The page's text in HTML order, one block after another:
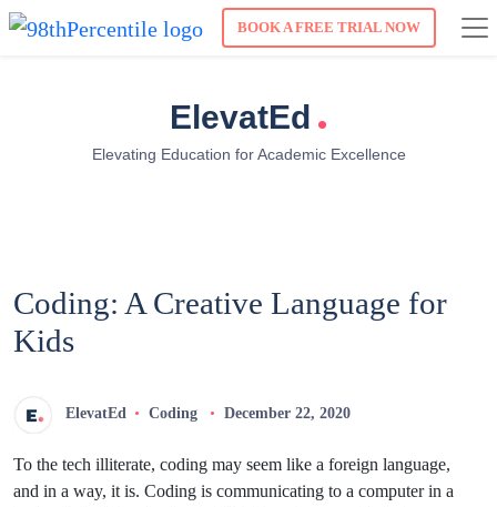
BOOK A FREE TRIAL NOW
ElevatEd .
Elevating Education for Academic Excellence
Coding: A Creative Language for
Kids
ElevatEd Coding December 22, 2020
To the tech illiterate, coding may seem like a foreign language,
and in a way, it is. Coding is communicating to a computer in a